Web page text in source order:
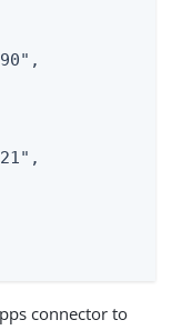
connector to